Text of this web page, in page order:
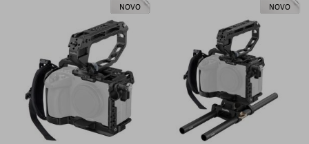
NOVO NOVO